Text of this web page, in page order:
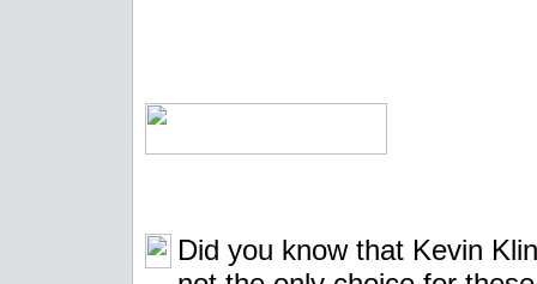
Did you know that Kevin